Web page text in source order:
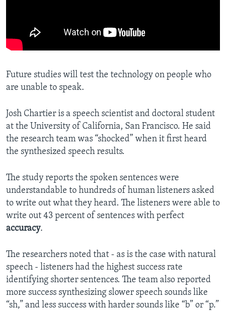
Future studies will test the technology on people who
are unable to speak.
Josh Chartier is a speech scientist and doctoral student
at the University of California, San Francisco. He said
the research team was “shocked” when it first heard
the synthesized speech results.
The study reports the spoken sentences were
understandable to hundreds of human listeners asked
to write out what they heard. The listeners were able to
write out 43 percent of sentences with perfect
accuracy.
The researchers noted that - as is the case with natural
speech - listeners had the highest success rate
identifying shorter sentences. The team also reported
more success synthesizing slower speech sounds like
“sh,” and less success with harder sounds like “b” or “p.”